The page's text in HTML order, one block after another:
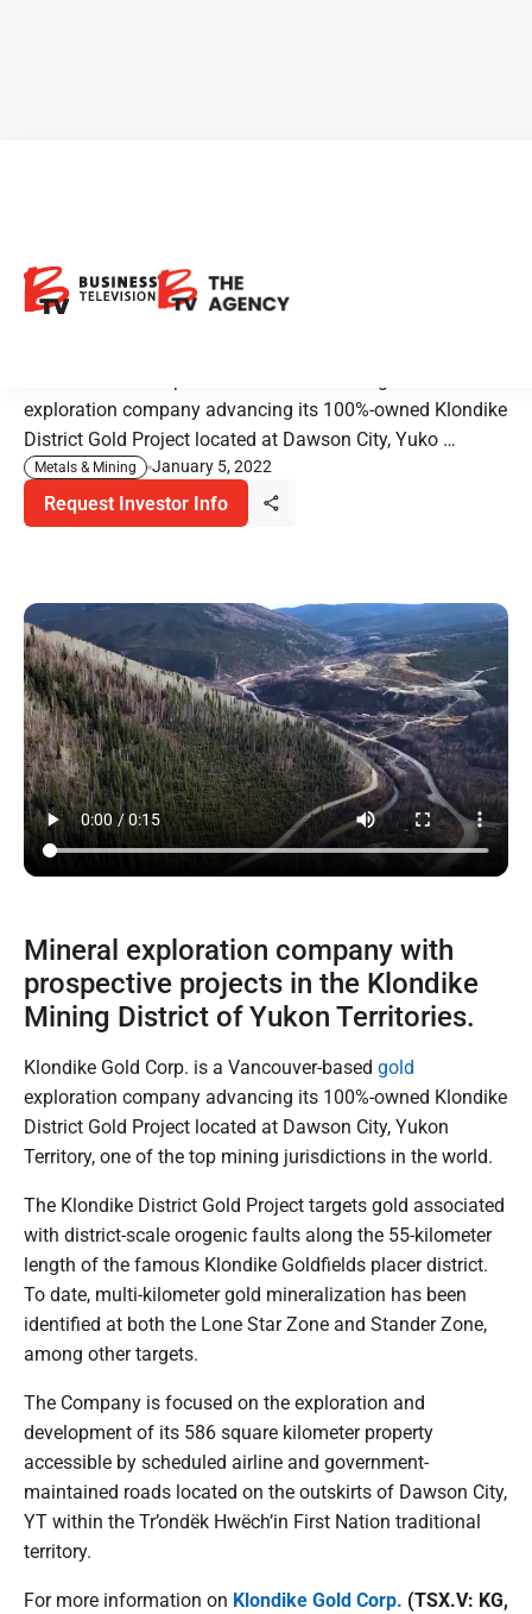
Resources in Historic
Klondike Goldfields
exploration company advancing its 100%-owned Klondike
District Gold Project located at Dawson City, Yuko …
Metals & Mining January 5, 2022
Request Investor Info
Mineral exploration company with
prospective projects in the Klondike
Mining District of Yukon Territories.
Klondike Gold Corp. is a Vancouver-based gold
exploration company advancing its 100%-owned Klondike
District Gold Project located at Dawson City, Yukon
Territory, one of the top mining jurisdictions in the world.
The Klondike District Gold Project targets gold associated
with district-scale orogenic faults along the 55-kilometer
length of the famous Klondike Goldfields placer district.
To date, multi-kilometer gold mineralization has been
identified at both the Lone Star Zone and Stander Zone,
among other targets.
The Company is focused on the exploration and
development of its 586 square kilometer property
accessible by scheduled airline and government-
maintained roads located on the outskirts of Dawson City,
YT within the Tr’ondëk Hwëch’in First Nation traditional
territory.
For more information on Klondike Gold Corp. (TSX.V: KG,